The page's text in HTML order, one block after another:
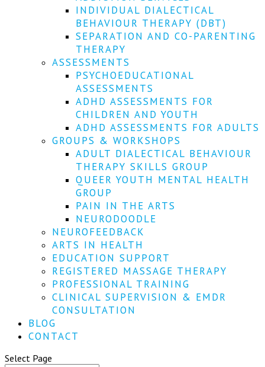
INDIVIDUAL DIALECTICAL
BEHAVIOUR THERAPY (DBT)
SEPARATION AND CO-PARENTING
THERAPY
ASSESSMENTS
PSYCHOEDUCATIONAL
ASSESSMENTS
ADHD ASSESSMENTS FOR
CHILDREN AND YOUTH
ADHD ASSESSMENTS FOR ADULTS
GROUPS & WORKSHOPS
ADULT DIALECTICAL BEHAVIOUR
THERAPY SKILLS GROUP
QUEER YOUTH MENTAL HEALTH
GROUP
PAIN IN THE ARTS
NEURODOODLE
NEUROFEEDBACK
ARTS IN HEALTH
EDUCATION SUPPORT
REGISTERED MASSAGE THERAPY
PROFESSIONAL TRAINING
CLINICAL SUPERVISION & EMDR
CONSULTATION
BLOG
CONTACT
Select Page
First
SUBSCRIBE